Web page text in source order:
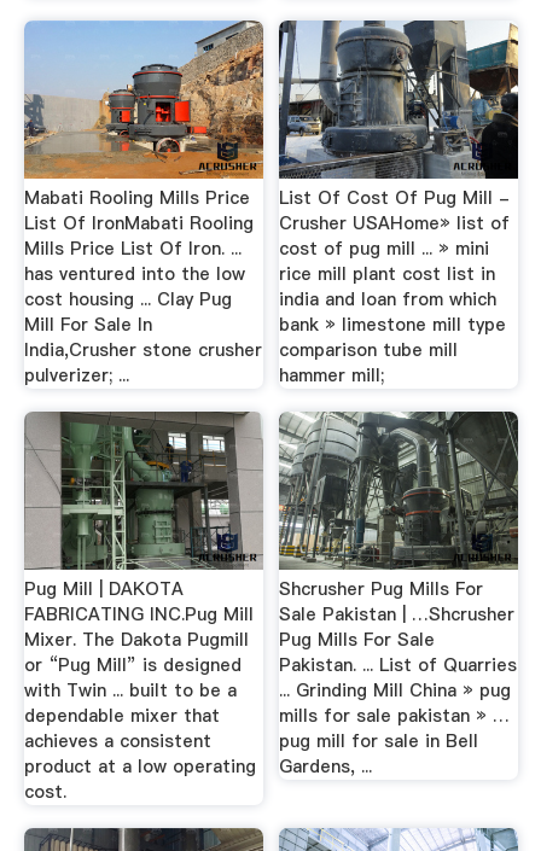
Mabati Rooling Mills Price
List Of IronMabati Rooling
Mills Price List Of Iron. ...
has ventured into the low
cost housing ... Clay Pug
Mill For Sale In
India,Crusher stone crusher
pulverizer; ...
List Of Cost Of Pug Mill -
Crusher USAHome» list of
cost of pug mill ... » mini
rice mill plant cost list in
india and loan from which
bank » limestone mill type
comparison tube mill
hammer mill;
Pug Mill | DAKOTA
FABRICATING INC.Pug Mill
Mixer. The Dakota Pugmill
or “Pug Mill” is designed
with Twin ... built to be a
dependable mixer that
achieves a consistent
product at a low operating
cost.
Shcrusher Pug Mills For
Sale Pakistan | …Shcrusher
Pug Mills For Sale
Pakistan. ... List of Quarries
... Grinding Mill China » pug
mills for sale pakistan » …
pug mill for sale in Bell
Gardens, ...